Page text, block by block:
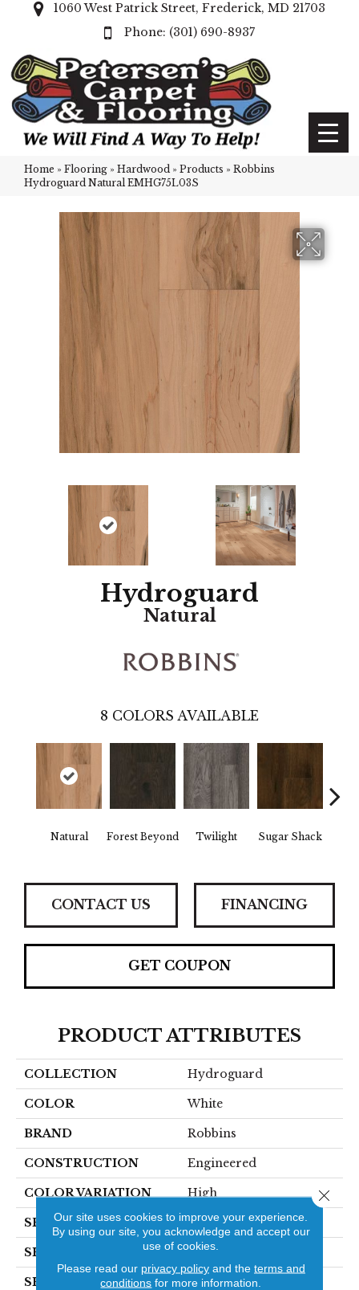
1060 West Patrick Street, Frederick, MD 21703
(301) 690-8937
Home » Flooring » Hardwood » Products » Robbins
Hydroguard Natural EMHG75L03S
Hydroguard
Natural
8 COLORS AVAILABLE
Natural Forest Beyond Twilight Sugar Shack
CONTACT US FINANCING
GET COUPON
PRODUCT ATTRIBUTES
COLLECTION Hydroguard
COLOR White
BRAND Robbins
CONSTRUCTION Engineered
COLOR VARIATION High
SPECIES Maple
SHADE Medium
SHAPE Plank
Our site uses cookies to improve your experience.
By using our site, you acknowledge and accept our
use of cookies.
Please read our privacy policyand the terms and
conditions for more information.
Close